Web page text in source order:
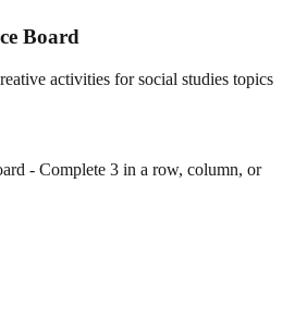
Board
activities for social studies topics
- Complete 3 in a row, column, or